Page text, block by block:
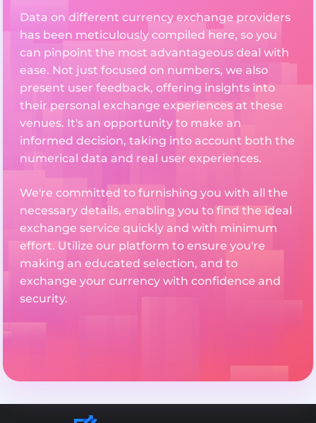
Data on different currency exchange providers
has been meticulously compiled here, so you
can pinpoint the most advantageous deal with
ease. Not just focused on numbers, we also
present user feedback, offering insights into
their personal exchange experiences at these
venues. It's an opportunity to make an
informed decision, taking into account both the
numerical data and real user experiences.
We're committed to furnishing you with all the
necessary details, enabling you to find the ideal
exchange service quickly and with minimum
effort. Utilize our platform to ensure you're
making an educated selection, and to
exchange your currency with confidence and
security.